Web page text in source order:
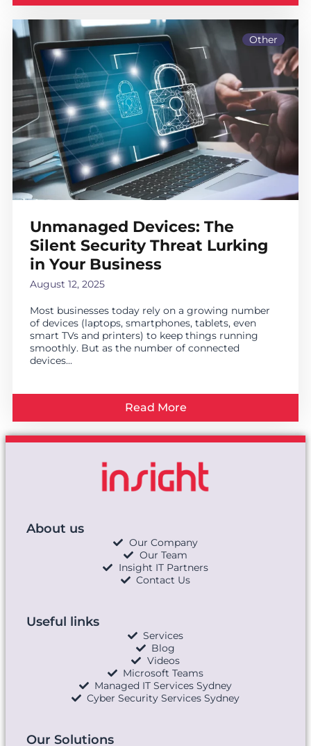
Other
Unmanaged Devices: The
Silent Security Threat Lurking
in Your Business
August 12, 2025
Most businesses today rely on a growing number
of devices (laptops, smartphones, tablets, even
smart TVs and printers) to keep things running
smoothly. But as the number of connected
devices...
Read More
About us
Our Company
Our Team
Insight IT Partners
Contact Us
Useful links
Services
Blog
Videos
Microsoft Teams
Managed IT Services Sydney
Cyber Security Services Sydney
Our Solutions